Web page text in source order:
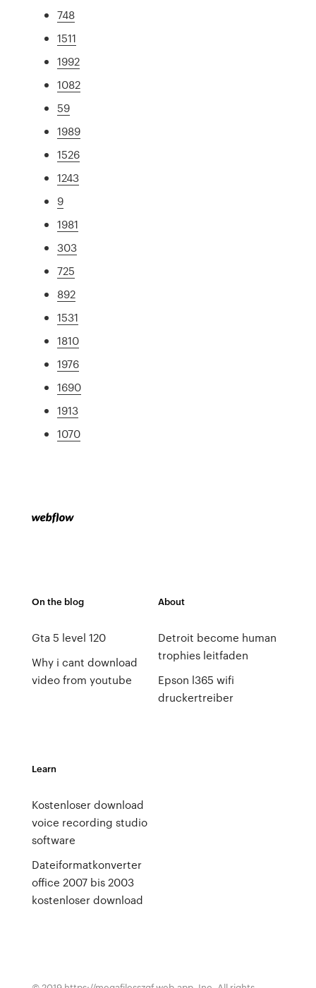
748
1511
1992
1082
59
1989
1526
1243
9
1981
303
725
892
1531
1810
1976
1690
1913
1070
On the blog
Gta 5 level 120
Why i cant download
video from youtube
About
Detroit become human
trophies leitfaden
Epson l365 wifi
druckertreiber
Learn
Kostenloser download
voice recording studio
software
Dateiformatkonverter
office 2007 bis 2003
kostenloser download